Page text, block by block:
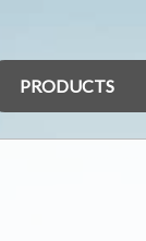
PRODUCTS